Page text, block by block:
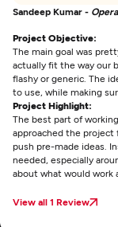
Sandeep Kumar -
Project Objective:
The main goal was
actually fit the way our
flashy or generic. The
to use, while making
Project Highlight:
The best part of
approached the project
push pre-made ideas.
needed, especially
about what would work
outcome, not just the
View all 1 Review